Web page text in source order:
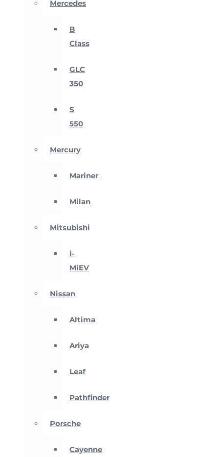
Mercedes
B
Class
GLC
350
S
550
Mercury
Mariner
Milan
Mitsubishi
i-
MiEV
Nissan
Altima
Ariya
Leaf
Pathfinder
Porsche
Cayenne